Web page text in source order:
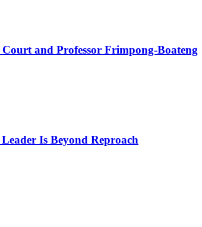
and Professor Frimpong-Boateng
Is Beyond Reproach